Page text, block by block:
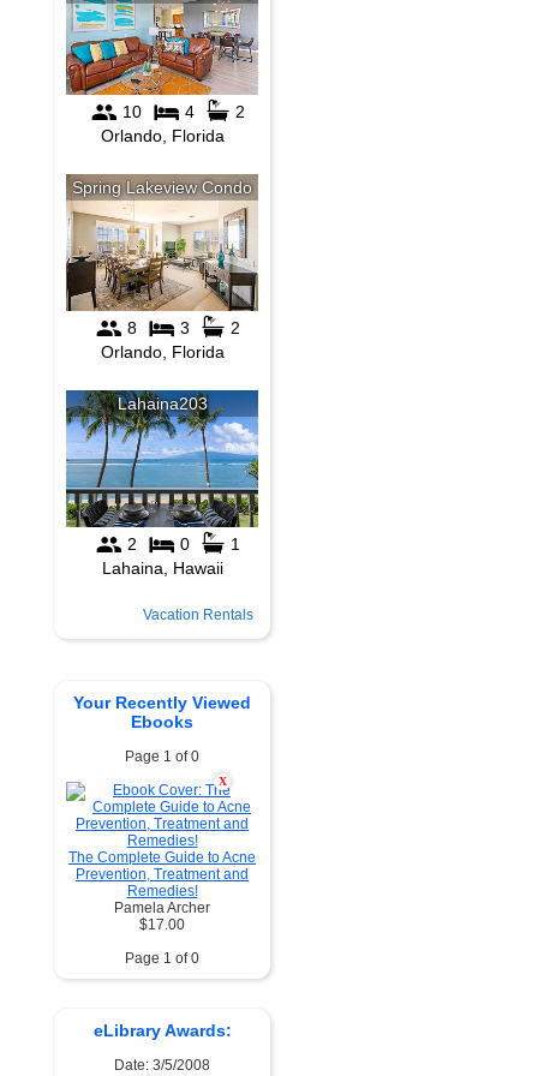
Vacation Rentals
Your Recently Viewed
Ebooks
Page 1 of 0
X
The Complete Guide to Acne
Prevention, Treatment and
Remedies!
Pamela Archer
$17.00
Page 1 of 0
eLibrary Awards:
Date: 3/5/2008